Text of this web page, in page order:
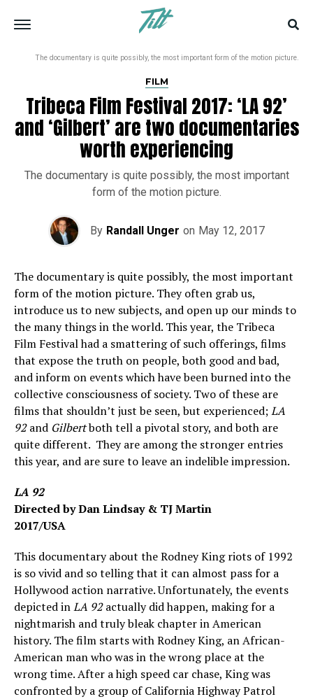
The documentary is quite possibly, the most important form of the motion picture.
FILM
Tribeca Film Festival 2017: ‘LA 92’
and ‘Gilbert’ are two documentaries
worth experiencing
The documentary is quite possibly, the most important
form of the motion picture.
By Randall Unger on May 12, 2017
The documentary is quite possibly, the most important
form of the motion picture. They often grab us,
introduce us to new subjects, and open up our minds to
the many things in the world. This year, the Tribeca
Film Festival had a smattering of such offerings, films
that expose the truth on people, both good and bad,
and inform on events which have been burned into the
collective consciousness of society. Two of these are
films that shouldn’t just be seen, but experienced;LA
92and Gilbertboth tell a pivotal story, and both are
quite different. They are among the stronger entries
this year, and are sure to leave an indelible impression.
LA 92
Directed by Dan Lindsay & TJ Martin
2017/USA
This documentary about the Rodney King riots of 1992
is so vivid and so telling that it can almost pass for a
Hollywood action narrative. Unfortunately, the events
depicted inLA 92actually did happen, making for a
nightmarish and truly bleak chapter in American
history. The film starts with Rodney King, an African-
American man who was in the wrong place at the
wrong time. After a high speed car chase, King was
confronted by a group of California Highway Patrol